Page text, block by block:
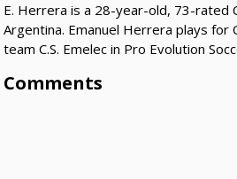
E. Herrera is a 28-year-old, 73-rated
Argentina. Emanuel Herrera plays for
team C.S. Emelec in Pro Evolution
Comments